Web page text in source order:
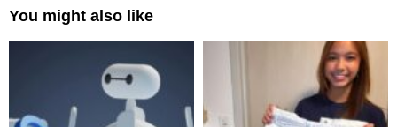
You might also like